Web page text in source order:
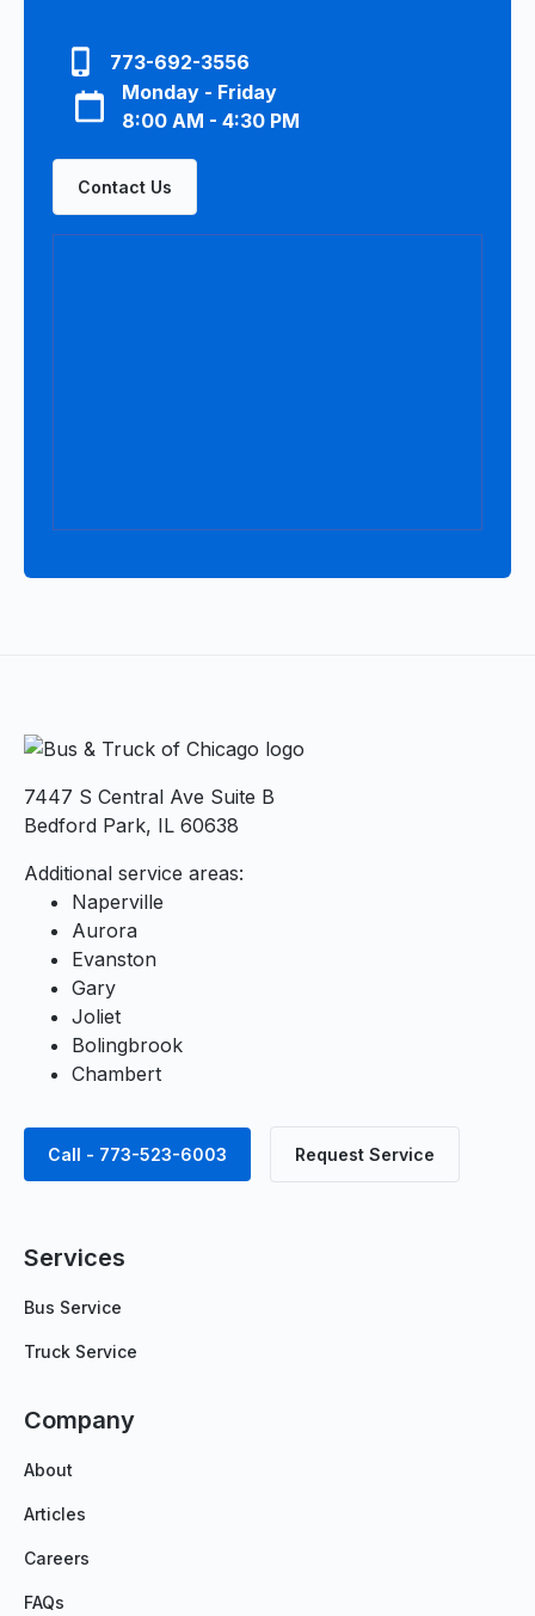
773-692-3556
Monday - Friday
8:00 AM - 4:30 PM
Contact Us
7447 S Central Ave Suite B
Bedford Park, IL 60638
Additional service areas:
Naperville
Aurora
Evanston
Gary
Joliet
Bolingbrook
Chambert
Call - 773-523-6003 Request Service
Services
Bus Service
Truck Service
Company
About
Articles
Careers
FAQs